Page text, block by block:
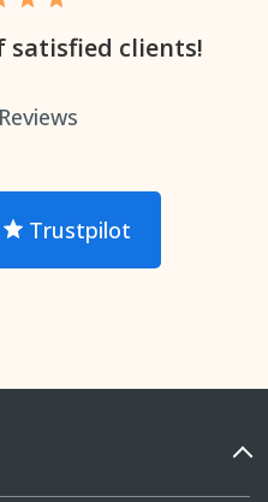
satisfied clients!
Reviews
Trustpilot